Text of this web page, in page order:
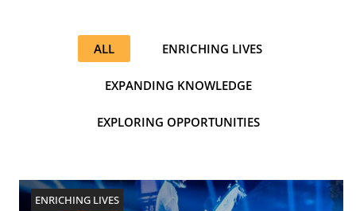
ALL ENRICHING LIVES
EXPANDING KNOWLEDGE
EXPLORING OPPORTUNITIES
ENRICHING LIVES